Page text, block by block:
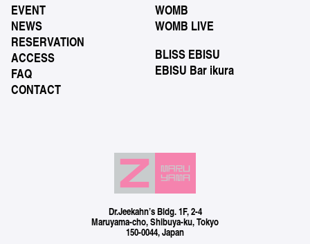
EVENT
NEWS
RESERVATION
ACCESS
FAQ
CONTACT
WOMB
WOMB LIVE
BLISS EBISU
EBISU Bar ikura
Dr.Jeekahn’s Bldg. 1F, 2-4
Maruyama-cho, Shibuya-ku, Tokyo
150-0044, Japan